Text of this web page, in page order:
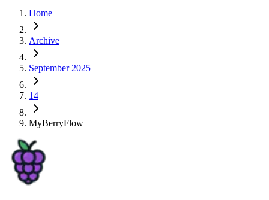
Home
Archive
September 2025
14
MyBerryFlow